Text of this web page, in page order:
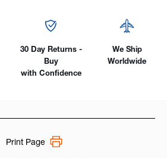
30 Day Returns -
Buy
with Confidence
We Ship
Worldwide
Print Page